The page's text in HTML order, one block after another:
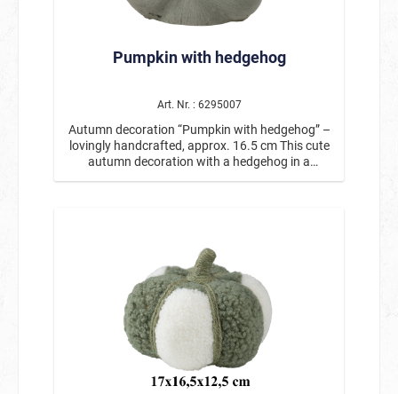
addition to candles, decorative pumpkins, or
autumnal flower arrangements, these pumpkin
touch and are very versatile. Product details:
Motif: Pumpkin scatter decorations Contents: 36
autumnal colors Ideal for table decorations,
Perfect for fall, Thanksgiving, or Halloween
These autumnal pumpkin scatter decorations
are a simple and effective way to lovingly
complement your fall decorations. 🎃🍂
Pumpkin with hedgehog
Art. Nr. : 6295007
Autumn decoration “Pumpkin with hedgehog” –
lovingly handcrafted, approx. 16.5 cm This cute
autumn decoration with a hedgehog in a
creates a lovingly designed arrangement that
immediately creates a cozy autumn
atmosphere. The figure is handmade and
features many detailed elements. The
combination of pumpkin, natural decoration,
and cute hedgehog makes this decoration a
charming autumn figure for your table,
windowsill, shelf, or sideboard. With a height of
approx. 16.5 cm, the figure is ideal as a